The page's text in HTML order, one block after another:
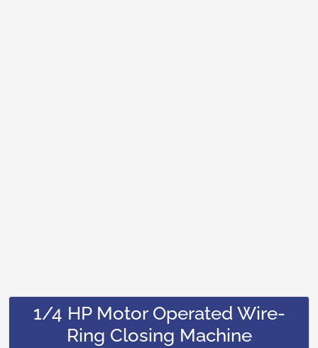
1/4 HP Motor Operated Wire-
Ring Closing Machine